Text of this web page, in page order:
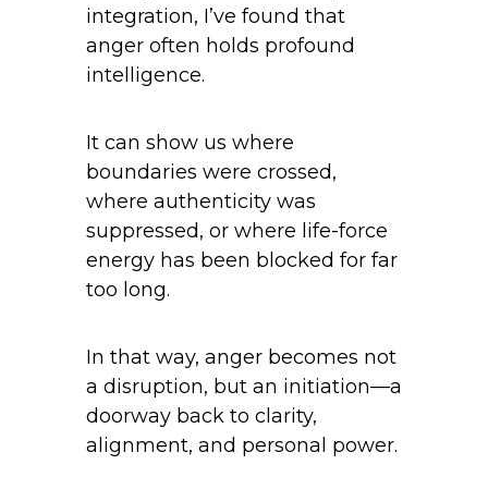
integration, I’ve found that
anger often holds profound
intelligence.
It can show us where
boundaries were crossed,
where authenticity was
suppressed, or where life-force
energy has been blocked for far
too long.
In that way, anger becomes not
a disruption, but an initiation—a
doorway back to clarity,
alignment, and personal power.